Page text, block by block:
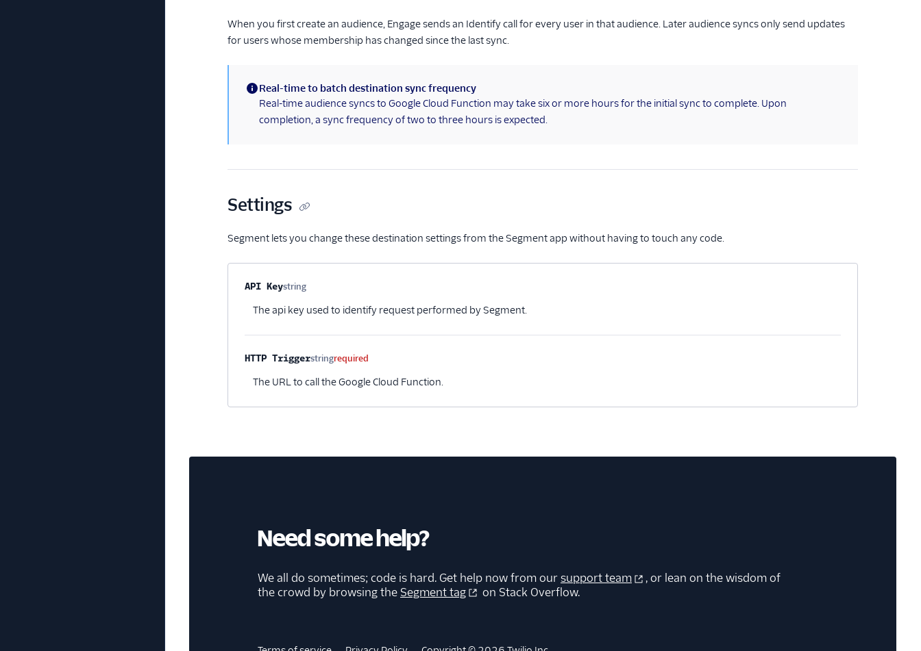
When you first create an audience, Engage sends an Identify call for every user in that audience. Later audience syncs only send updates
for users whose membership has changed since the last sync.
(information)
Real-time to batch destination sync frequency
Real-time audience syncs to Google Cloud Function may take six or more hours for the initial sync to complete. Upon
completion, a sync frequency of two to three hours is expected.
Settings
Segment lets you change these destination settings from the Segment app without having to touch any code.
Property name
API Keystring
Optional
The api key used to identify request performed by Segment.
HTTP Triggerstringrequired
The URL to call the Google Cloud Function.
Need some help?
We all do sometimes; code is hard. Get help now from oursupport team
, or lean on the wisdom of
the crowd by browsing the Segment tag on Stack Overflow.